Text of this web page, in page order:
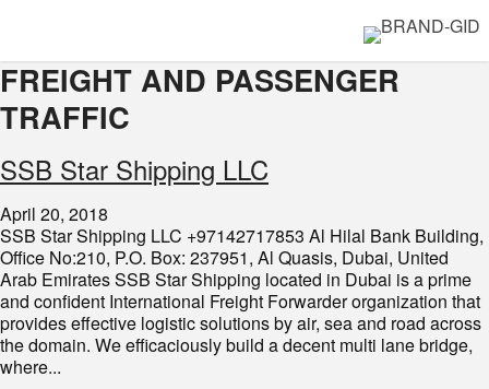
FREIGHT AND PASSENGER
TRAFFIC
SSB Star Shipping LLC
April 20, 2018
SSB Star Shipping LLC +97142717853 Al Hilal Bank Building,
Office No:210, P.O. Box: 237951, Al Quasis, Dubai, United
Arab Emirates SSB Star Shipping located in Dubai is a prime
and confident International Freight Forwarder organization that
provides effective logistic solutions by air, sea and road across
the domain. We efficaciously build a decent multi lane bridge,
where...